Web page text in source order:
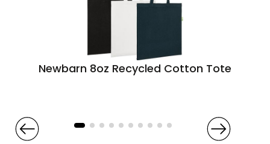
Newbarn 8oz Recycled Cotton Tote